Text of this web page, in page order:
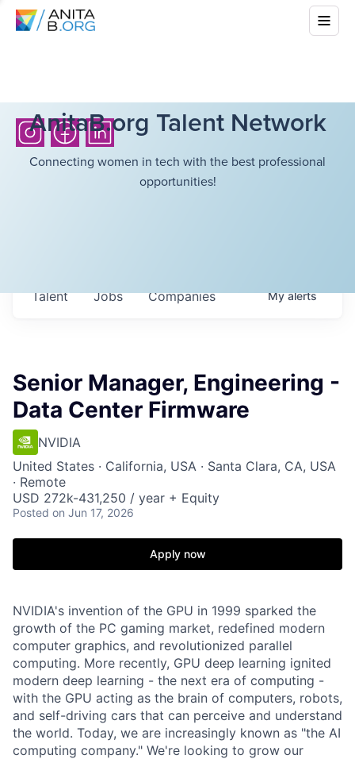
AnitaB.org Talent Network
Connecting women in tech with the best professional
opportunities!
Jobs Companies
Talent Myalerts
Senior Manager, Engineering -
Data Center Firmware
NVIDIA
United States · California, USA · Santa Clara, CA, USA
· Remote
USD 272k-431,250 / year + Equity
Posted on Jun 17, 2026
Apply now
NVIDIA's invention of the GPU in 1999 sparked the
growth of the PC gaming market, redefined modern
computer graphics, and revolutionized parallel
computing. More recently, GPU deep learning ignited
modern deep learning - the next era of computing -
with the GPU acting as the brain of computers, robots,
and self-driving cars that can perceive and understand
the world. Today, we are increasingly known as "the AI
computing company." We're looking to grow our